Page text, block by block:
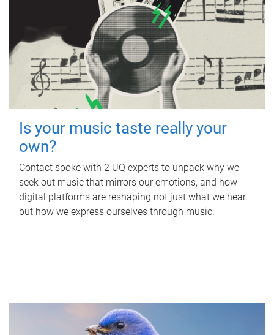
Is your music taste really your
own?
Contact spoke with 2 UQ experts to unpack why we
seek out music that mirrors our emotions, and how
digital platforms are reshaping not just what we hear,
but how we express ourselves through music.